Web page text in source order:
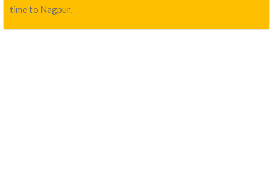
time to Nagpur.